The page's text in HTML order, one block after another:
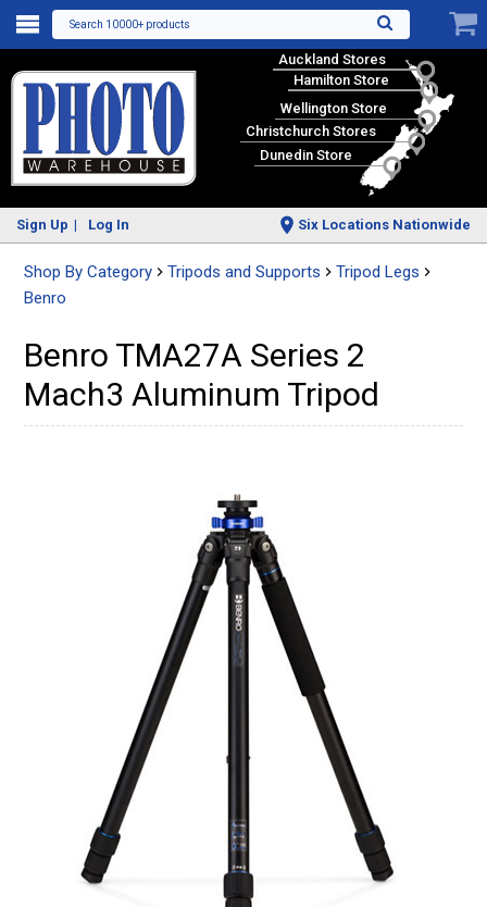
Search 10000+ products
Auckland Stores
Hamilton Store
Wellington Store
Christchurch Stores
Dunedin Store
Sign Up Log In Six Locations Nationwide
Shop By Category Tripods and Supports
Tripod Legs
Benro
Benro TMA27A Series 2
Mach3 Aluminum Tripod